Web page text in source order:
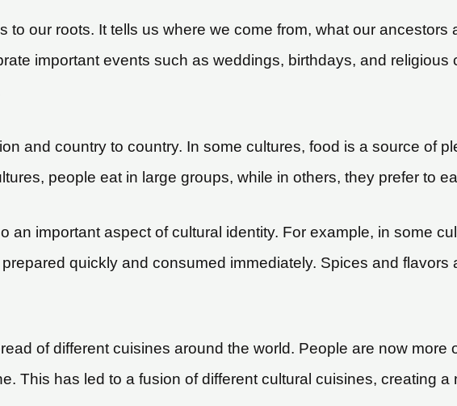
to our roots. It tells us where we come from, what our ancestors
important events such as weddings, birthdays, and religious
and country to country. In some cultures, food is a source of
people eat in large groups, while in others, they prefer to
an important aspect of cultural identity. For example, in some
quickly and consumed immediately. Spices and flavors
of different cuisines around the world. People are now more
This has led to a fusion of different cultural cuisines, creating a